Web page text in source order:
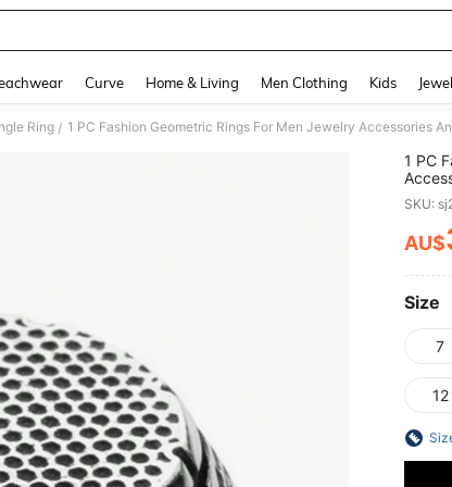
Curve Home & Living Men Clothing Kids
Ring /
1 PC
SKU:
AU$
Size
7
12